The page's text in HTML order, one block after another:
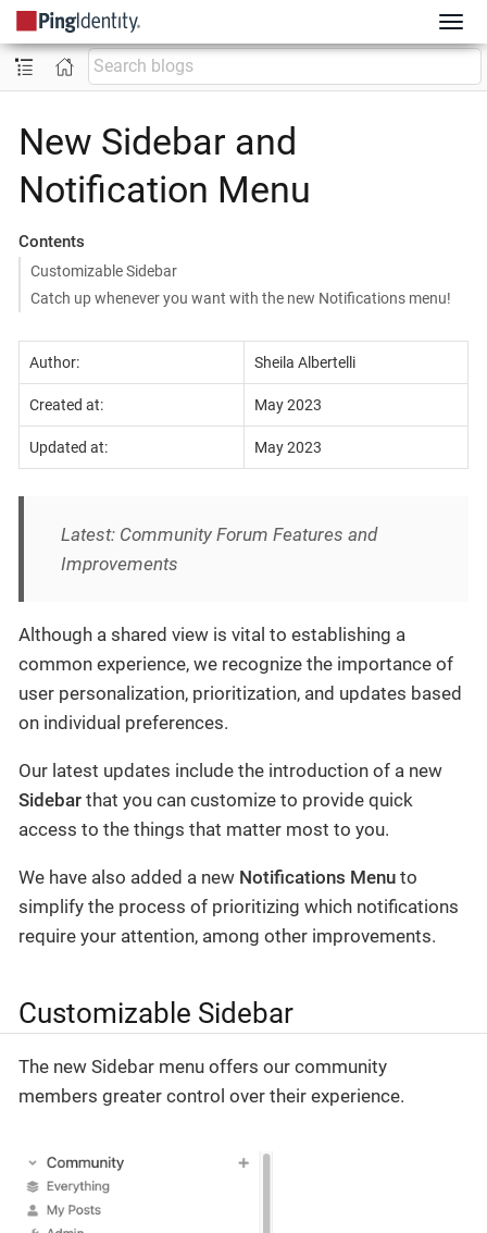
New Sidebar and
Notification Menu
Contents
Customizable Sidebar
Catch up whenever you want with the new Notifications menu!
Author: Sheila Albertelli
Created at: May 2023
Updated at: May 2023
Latest: Community Forum Features and
Improvements
Although a shared view is vital to establishing a
common experience, we recognize the importance of
user personalization, prioritization, and updates based
on individual preferences.
Our latest updates include the introduction of a new
Sidebar that you can customize to provide quick
access to the things that matter most to you.
We have also added a new Notifications Menu to
simplify the process of prioritizing which notifications
require your attention, among other improvements.
Customizable Sidebar
The new Sidebar menu offers our community
members greater control over their experience.